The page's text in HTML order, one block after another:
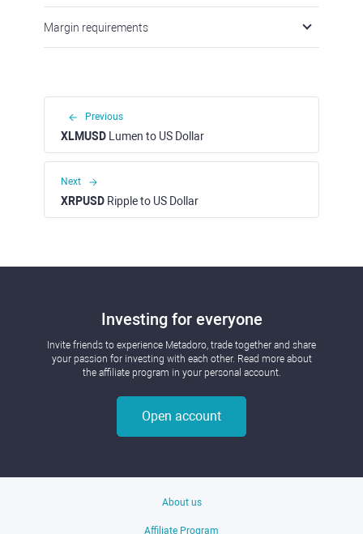
Margin requirements
Previous
XLMUSD Lumen to US Dollar
Next
XRPUSD Ripple to US Dollar
Investing for everyone
Invite friends to experience Metadoro, trade together and share
your passion for investing with each other. Read more about
the affiliate program in your personal account.
Open account
About us
Affiliate Program